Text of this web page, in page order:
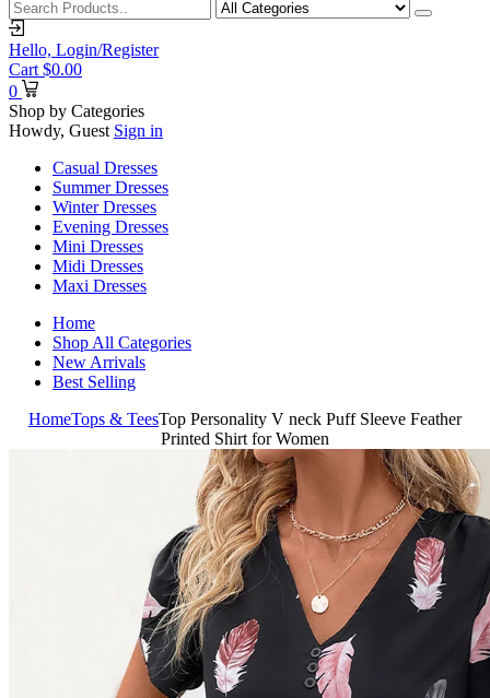
Hello, Login/Register
Cart $0.00
0
Shop by Categories
Howdy, Guest Sign in
Casual Dresses
Summer Dresses
Winter Dresses
Evening Dresses
Mini Dresses
Midi Dresses
Maxi Dresses
Home
Shop All Categories
New Arrivals
Best Selling
HomeTops & TeesTop Personality V neck Puff Sleeve Feather
Printed Shirt for Women